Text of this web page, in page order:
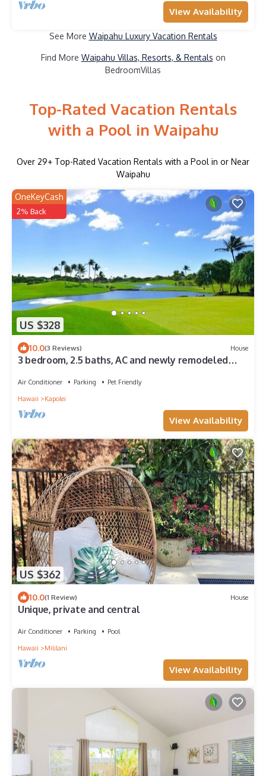
View Availability
See More Waipahu Luxury Vacation Rentals
Find More Waipahu Villas, Resorts, & Rentals on
BedroomVillas
Top-Rated Vacation Rentals
with a Pool in Waipahu
Over 29+ Top-Rated Vacation Rentals with a Pool in or Near
Waipahu
US $328
OneKeyCash
2% Back
10.0(3 Reviews) House
3 bedroom, 2.5 baths, AC and newly remodeled
Air Conditioner Parking
Pet Friendly
Hawaii
Kapolei
View Availability
US $362
10.0(1 Review) House
Unique, private and central
Air Conditioner Parking
Pool
Hawaii
Mililani
View Availability